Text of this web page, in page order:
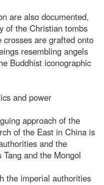
are also documented,
of the Christian tombs
are grafted onto
resembling angels
Buddhist iconographic
and power
approach of the
of the East in China is
and the
and the Mongol
the imperial authorities